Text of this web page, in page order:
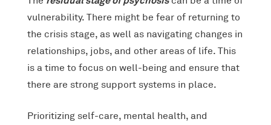
vulnerability. There might be fear of returning to
the crisis stage, as well as navigating changes in
relationships, jobs, and other areas of life. This
is a time to focus on well-being and ensure that
there are strong support systems in place.
Prioritizing self-care, mental health, and